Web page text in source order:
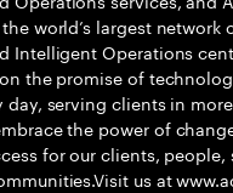
world’s largest network
Intelligent Operations
the promise of
day, serving clients in
the power of
for our clients, people,
us at